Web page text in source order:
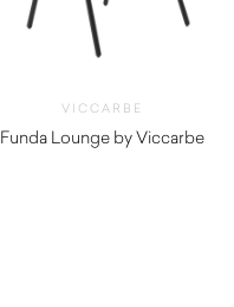
VICCARBE
Funda Lounge by Viccarbe